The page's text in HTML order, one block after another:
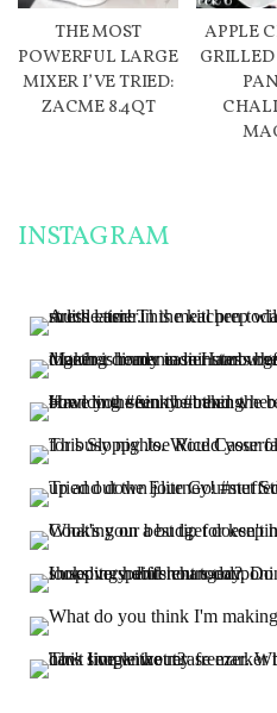
THE MOST
POWERFUL LARGE
MIXER I’VE TRIED:
ZACME 8.4QT
APPLE
GRILLED
INSTAGRAM